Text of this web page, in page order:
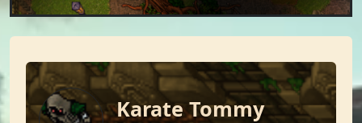
Karate Tommy